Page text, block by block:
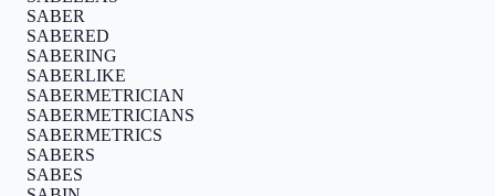
SABER
SABERED
SABERING
SABERLIKE
SABERMETRICIAN
SABERMETRICIANS
SABERMETRICS
SABERS
SABES